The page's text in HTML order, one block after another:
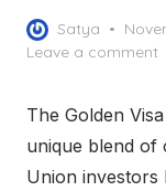
Satya
P
o
e
d
o
Leave a comment
The Golden
unique blend
Union investors